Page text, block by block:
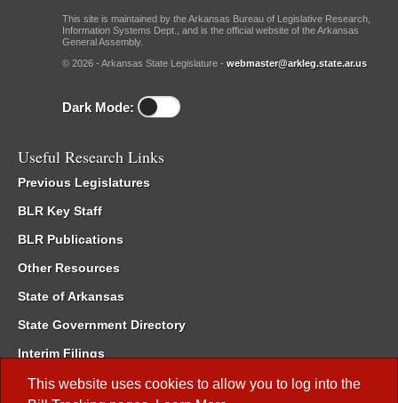
This website uses cookies to allow you to log into the
This site is maintained by the Arkansas Bureau of Legislative Research,
Information Systems Dept., and is the official website of the Arkansas
General Assembly.
© 2026 - Arkansas State Legislature - webmaster@arkleg.state.ar.us
Dark Mode:
Useful Research Links
Previous Legislatures
BLR Key Staff
BLR Publications
Other Resources
State of Arkansas
State Government Directory
Interim Filings
Committee Room Reservation